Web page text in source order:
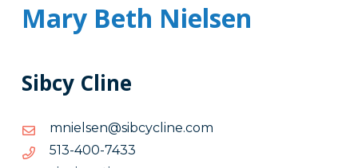
Mary Beth Nielsen
Sibcy Cline
moc.enilcycbis@nesleinm
moc.enilcycbis@nesleinm
3347-004-315
3347-